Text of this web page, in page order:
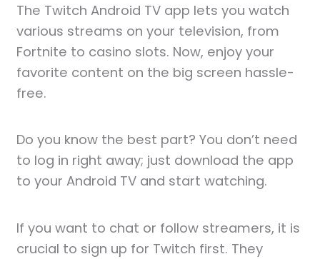
The Twitch Android TV app lets you watch
various streams on your television, from
Fortnite to casino slots. Now, enjoy your
favorite content on the big screen hassle-
free.
Do you know the best part? You don’t need
to log in right away; just download the app
to your Android TV and start watching.
If you want to chat or follow streamers, it is
crucial to sign up for Twitch first. They